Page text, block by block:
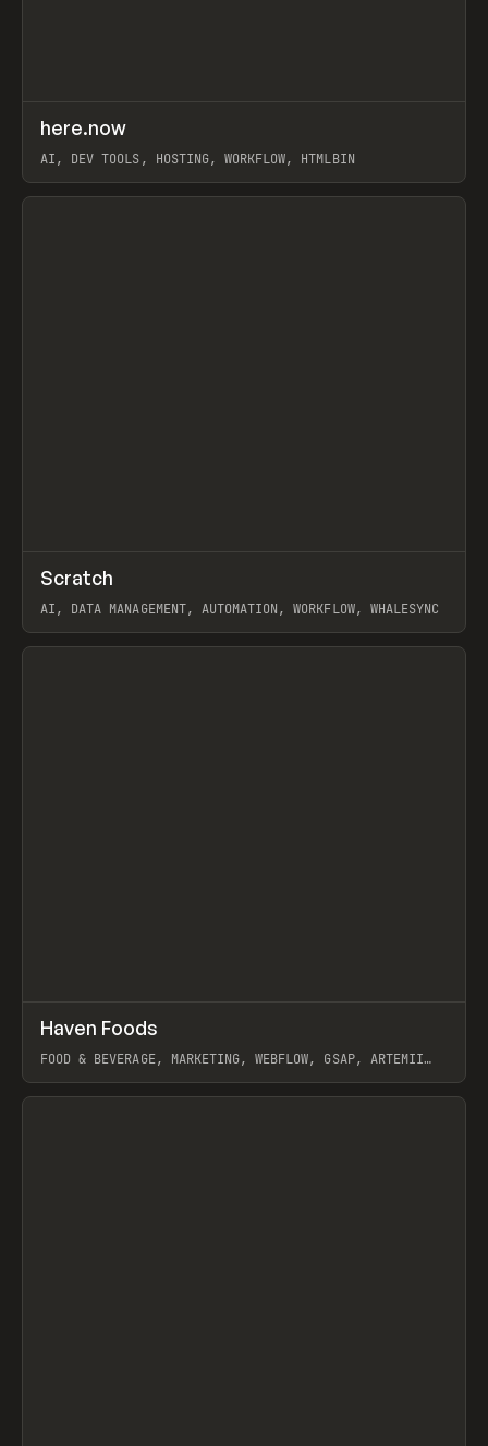
TOOLS UTILITY
here.now
AI, DEV TOOLS, HOSTING, WORKFLOW, HTMLBIN
View item
TOOLS APP
Scratch
AI, DATA MANAGEMENT, AUTOMATION, WORKFLOW, WHALESYNC
View item
INSPO WEBSITE
Haven Foods
FOOD & BEVERAGE, MARKETING, WEBFLOW, GSAP, ARTEMII
View item